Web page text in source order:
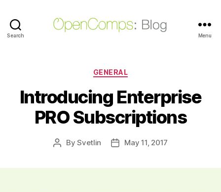
Search Menu
Categories
GENERAL
Introducing Enterprise
PRO Subscriptions
PostBySvetlin
PostMay 11, 2017